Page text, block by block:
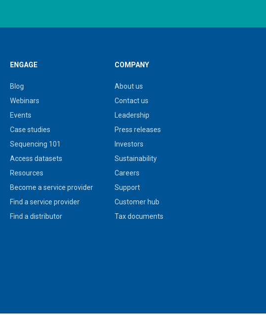
ENGAGE
Blog
Webinars
Events
Case studies
Sequencing 101
Access datasets
Resources
Become a service provider
Find a service provider
Find a distributor
COMPANY
About us
Contact us
Leadership
Press releases
Investors
Sustainability
Careers
Support
Customer hub
Tax documents